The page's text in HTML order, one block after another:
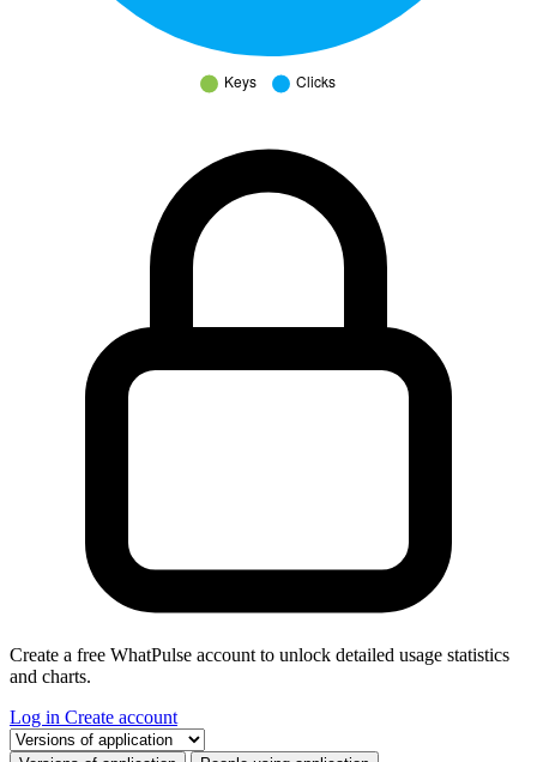
Create a free WhatPulse account to unlock detailed usage statistics
and charts.
Log in Create account
Select a tab